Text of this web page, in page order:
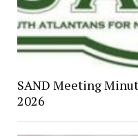
SAND Meeting
2026